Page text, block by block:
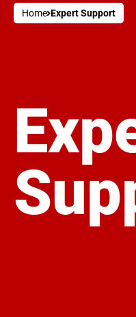
Home Expert Support